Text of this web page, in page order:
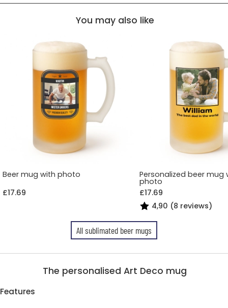
You may also like
Beer mug with photo
£17.69
Personalized beer mug
photo
£17.69
4,90 (8 reviews)
All sublimated beer mugs
The personalised Art Deco mug
Features